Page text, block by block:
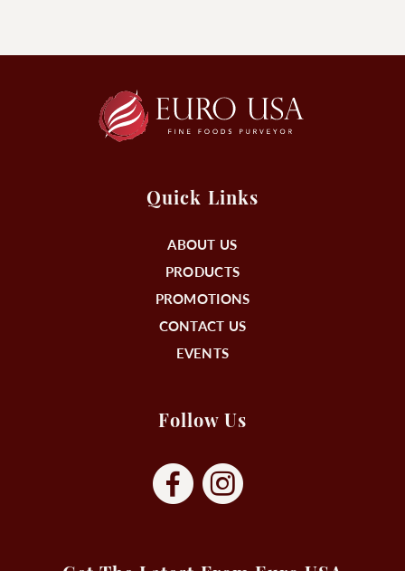
Quick Links
ABOUT US
PRODUCTS
PROMOTIONS
CONTACT US
EVENTS
Follow Us